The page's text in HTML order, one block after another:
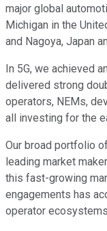
major global
Michigan in the
and Nagoya, Japan
In 5G, we achieved
delivered strong
operators, NEMs,
all investing for the
Our broad portfolio
leading market
this fast-growing
engagements has
operator